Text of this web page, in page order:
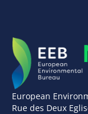
European
Rue des Deux